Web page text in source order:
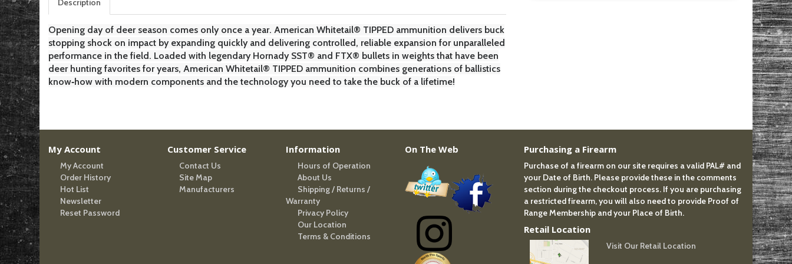
Description
Opening day of deer season comes only once a year. American Whitetail® TIPPED ammunition delivers buck
stopping shock on impact by expanding quickly and delivering controlled, reliable expansion for unparalleled
performance in the field. Loaded with legendary Hornady SST® and FTX® bullets in weights that have been
deer hunting favorites for years, American Whitetail® TIPPED ammunition combines generations of ballistics
know‑how with modern components and the technology you need to take the buck of a lifetime!
My Account
My Account
Order History
Hot List
Newsletter
Reset Password
Customer Service
Contact Us
Site Map
Manufacturers
Information
Hours of Operation
About Us
Shipping / Returns /
Warranty
Privacy Policy
Our Location
Terms & Conditions
On The Web Purchasing a Firearm
Purchase of a firearm on our site requires a valid PAL# and
your Date of Birth. Please provide these in the comments
section during the checkout process. If you are purchasing
a restricted firearm, you will also need to provide Proof of
Range Membership and your Place of Birth.
Retail Location
Visit Our Retail Location